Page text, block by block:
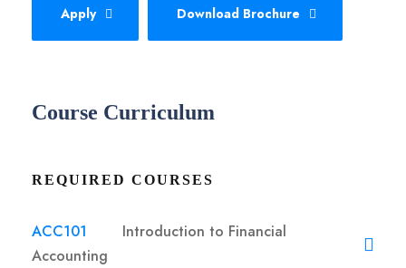
Apply Download Brochure
Course Curriculum
REQUIRED COURSES
ACC101
Introduction to Financial
Accounting